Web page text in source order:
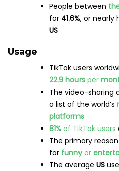
People between
for 41.6%, or nearly
US
Usage
TikTok users
22.9 hours per
The video-sharing
a list of the world’s
platforms
81% of TikTok users
The primary
for funnyor
The average US